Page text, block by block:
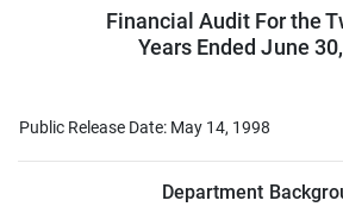
Financial Audit For the
Years Ended June
Public Release Date: May 14, 1998
Department